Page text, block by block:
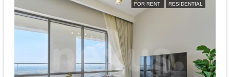
FOR RENT RESIDENTIAL